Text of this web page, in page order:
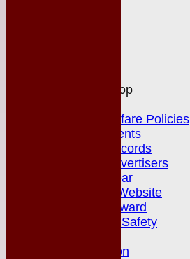
MGCC Shop
Junior Welfare Policies
Club Achievements
MGCC Club Records
Fixture Card Advertisers
Player of the Year
Herts & Essex Website
Jack Petchey Award
Club Policies & Safety
Club Constitution